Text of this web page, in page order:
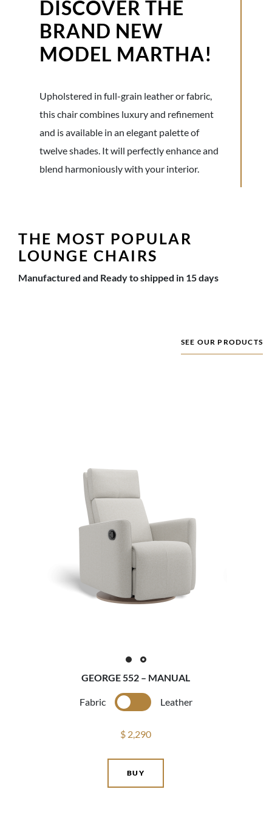
DISCOVER THE
BRAND NEW
MODEL MARTHA!
Upholstered in full-grain leather or fabric,
this chair combines luxury and refinement
and is available in an elegant palette of
twelve shades. It will perfectly enhance and
blend harmoniously with your interior.
THE MOST POPULAR
LOUNGE CHAIRS
Manufactured and Ready to shipped in 15 days
SEE OUR PRODUCTS
GEORGE 552 – MANUAL
Fabric Leather
$ 2,290
BUY